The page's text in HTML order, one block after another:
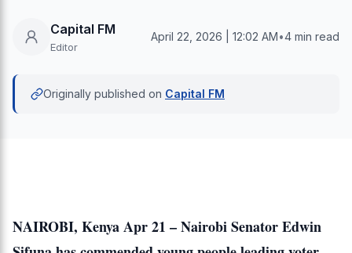
Capital FM
Editor
April 22, 2026 | 12:02 AM•4 min read
Originally published on Capital FM
NAIROBI, Kenya Apr 21 – Nairobi Senator Edwin